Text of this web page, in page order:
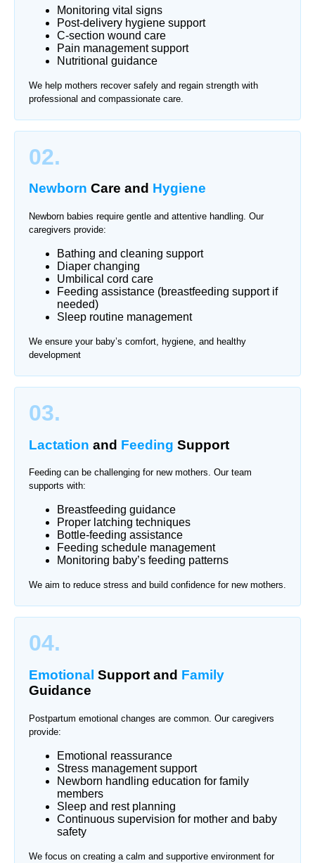
Monitoring vital signs
Post-delivery hygiene support
C-section wound care
Pain management support
Nutritional guidance
We help mothers recover safely and regain strength with
professional and compassionate care.
02.
Newborn Care and Hygiene
Newborn babies require gentle and attentive handling. Our
caregivers provide:
Bathing and cleaning support
Diaper changing
Umbilical cord care
Feeding assistance (breastfeeding support if
needed)
Sleep routine management
We ensure your baby’s comfort, hygiene, and healthy
development
03.
Lactation and Feeding Support
Feeding can be challenging for new mothers. Our team
supports with:
Breastfeeding guidance
Proper latching techniques
Bottle-feeding assistance
Feeding schedule management
Monitoring baby’s feeding patterns
We aim to reduce stress and build confidence for new mothers.
04.
Emotional Support and Family
Guidance
Postpartum emotional changes are common. Our caregivers
provide:
Emotional reassurance
Stress management support
Newborn handling education for family
members
Sleep and rest planning
Continuous supervision for mother and baby
safety
We focus on creating a calm and supportive environment for